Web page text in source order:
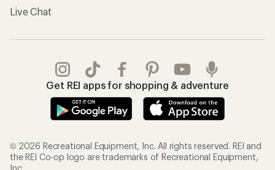
Live Chat
Get REI apps for shopping & adventure
© 2026 Recreational Equipment, Inc. All rights reserved. REI and
the REI Co-op logo are trademarks of Recreational Equipment,